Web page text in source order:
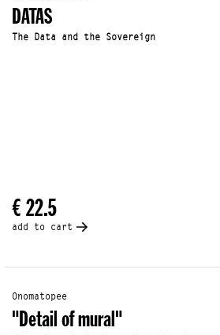
DATAS
The Data and the Sovereign
€ 22.5
add to cart
Onomatopee
"Detail of mural"